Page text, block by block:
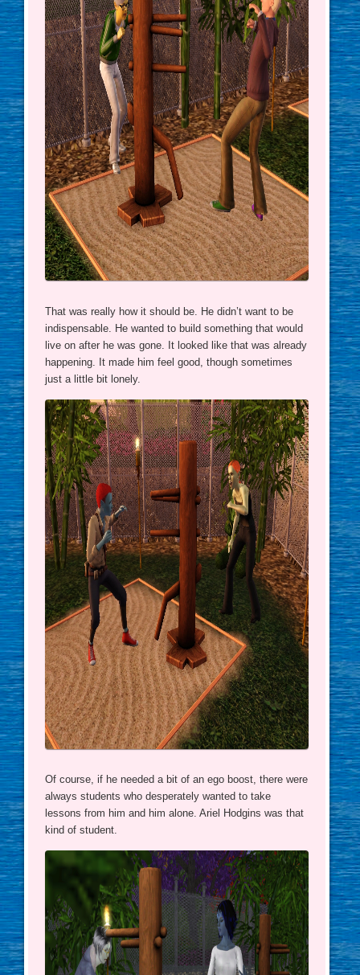
That was really how it should be. He didn’t want to be
indispensable. He wanted to build something that would
live on after he was gone. It looked like that was already
happening. It made him feel good, though sometimes
just a little bit lonely.
Of course, if he needed a bit of an ego boost, there were
always students who desperately wanted to take
lessons from him and him alone. Ariel Hodgins was that
kind of student.